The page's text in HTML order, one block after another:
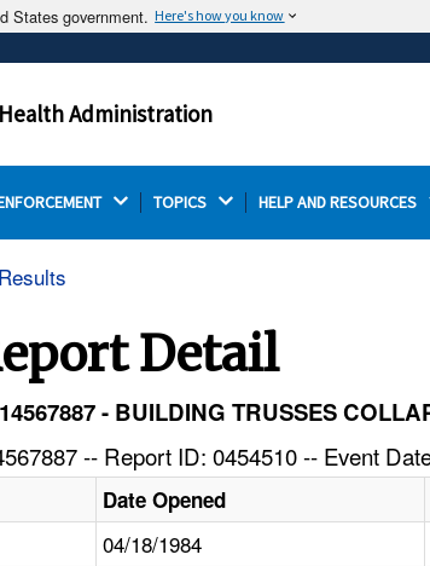
States government. Here's how you know
it's official.
websites often end in .gov or .mil.
site.
The
Administration
TOPICS HELP AND RESOURCES
Detail
- BUILDING TRUSSES
-- Report ID: 0454510 -- Event
Date Opened
04/18/1984